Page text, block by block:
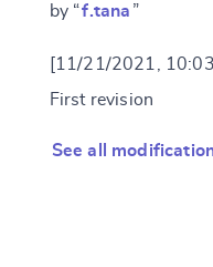
by “f.tana ”
[11/21/2021,
First revision
See all